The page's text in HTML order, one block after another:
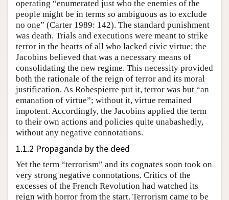
operating “enumerated just who the enemies of the
people might be in terms so ambiguous as to exclude
no one” (Carter 1989: 142). The standard punishment
was death. Trials and executions were meant to strike
terror in the hearts of all who lacked civic virtue; the
Jacobins believed that was a necessary means of
consolidating the new regime. This necessity provided
both the rationale of the reign of terror and its moral
justification. As Robespierre put it, terror was but “an
emanation of virtue”; without it, virtue remained
impotent. Accordingly, the Jacobins applied the term
to their own actions and policies quite unabashedly,
without any negative connotations.
1.1.2 Propaganda by the deed
Yet the term “terrorism” and its cognates soon took on
very strong negative connotations. Critics of the
excesses of the French Revolution had watched its
reign with horror from the start. Terrorism came to be